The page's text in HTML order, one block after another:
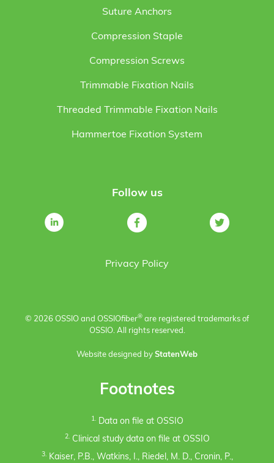
Suture Anchors
Compression Staple
Compression Screws
Trimmable Fixation Nails
Threaded Trimmable Fixation Nails
Hammertoe Fixation System
Follow us
Privacy Policy
© 2026 OSSIO and OSSIOfiber® are registered trademarks of
OSSIO. All rights reserved.
Website designed by StatenWeb
Footnotes
1.Data on file at OSSIO
2.Clinical study data on file at OSSIO
3.Kaiser, P.B., Watkins, I., Riedel, M. D., Cronin, P.,